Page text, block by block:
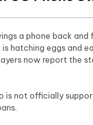
a phone back
hatching eggs and
now report the
is not officially